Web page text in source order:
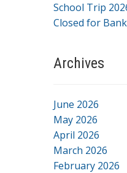
School Trip
Closed for
Archives
June 2026
May 2026
April 2026
March 2026
February 2026